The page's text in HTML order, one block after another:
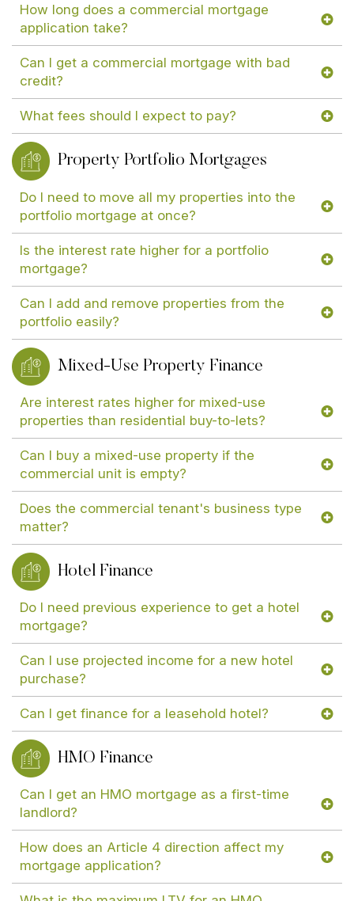
How long does a commercial mortgage
application take?
Can I get a commercial mortgage with bad
credit?
What fees should I expect to pay?
Property Portfolio Mortgages
Do I need to move all my properties into the
portfolio mortgage at once?
Is the interest rate higher for a portfolio
mortgage?
Can I add and remove properties from the
portfolio easily?
Mixed-Use Property Finance
Are interest rates higher for mixed-use
properties than residential buy-to-lets?
Can I buy a mixed-use property if the
commercial unit is empty?
Does the commercial tenant's business type
matter?
Hotel Finance
Do I need previous experience to get a hotel
mortgage?
Can I use projected income for a new hotel
purchase?
Can I get finance for a leasehold hotel?
HMO Finance
Can I get an HMO mortgage as a first-time
landlord?
How does an Article 4 direction affect my
mortgage application?